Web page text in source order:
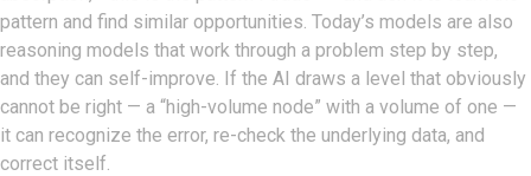
pattern and find similar opportunities. Today’s models are also
reasoning models that work through a problem step by step,
and they can self-improve. If the AI draws a level that obviously
cannot be right — a “high-volume node” with a volume of one —
it can recognize the error, re-check the underlying data, and
correct itself.